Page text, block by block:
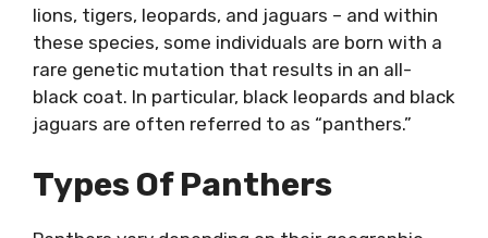
lions, tigers, leopards, and jaguars – and within
these species, some individuals are born with a
rare genetic mutation that results in an all-
black coat. In particular, black leopards and black
jaguars are often referred to as “panthers.”
Types Of Panthers